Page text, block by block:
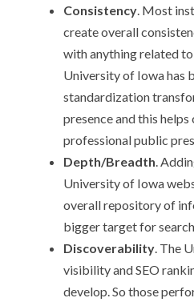
Consistency . Most
create overall
with anything related
University of Iowa has
standardization
presence and this
professional public
Depth/Breadth .
University of Iowa
overall repository of
bigger target for search
Discoverability . The
visibility and SEO
develop. So those